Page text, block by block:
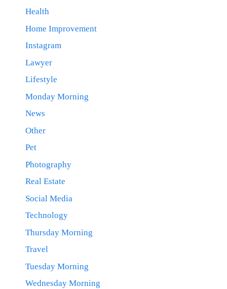
Health
Home Improvement
Instagram
Lawyer
Lifestyle
Monday Morning
News
Other
Pet
Photography
Real Estate
Social Media
Technology
Thursday Morning
Travel
Tuesday Morning
Wednesday Morning